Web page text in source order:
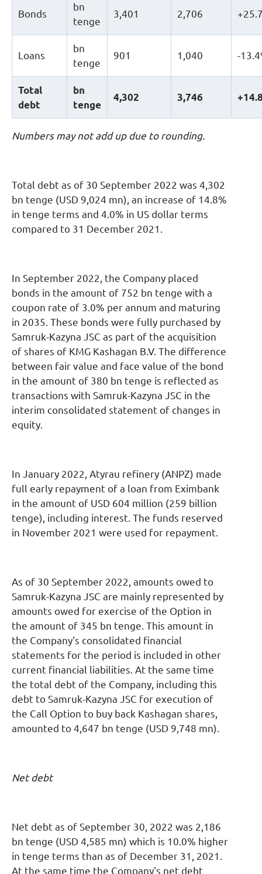
Bonds
bn
tenge
3,401 2,706
Loans
bn
tenge
901 1,040 -
Total
debt
bn
tenge
4,302 3,746 +14.
Numbers may not add up due to rounding.
Total debt as of 30 September 2022 was 4,302
bn tenge (USD 9,024 mn), an increase of 14.8%
in tenge terms and 4.0% in US dollar terms
compared to 31 December 2021.
In September 2022, the Company placed
bonds in the amount of 752 bn tenge with a
coupon rate of 3.0% per annum and maturing
in 2035. These bonds were fully purchased by
Samruk-Kazyna JSC as part of the acquisition
of shares of KMG Kashagan B.V. The difference
between fair value and face value of the bond
in the amount of 380 bn tenge is reflected as
transactions with Samruk-Kazyna JSC in the
interim consolidated statement of changes in
equity.
In January 2022, Atyrau refinery (ANPZ) made
full early repayment of a loan from Eximbank
in the amount of USD 604 million (259 billion
tenge), including interest. The funds reserved
in November 2021 were used for repayment.
As of 30 September 2022, amounts owed to
Samruk-Kazyna JSC are mainly represented by
amounts owed for exercise of the Option in
the amount of 345 bn tenge. This amount in
the Company's consolidated financial
statements for the period is included in other
current financial liabilities. At the same time
the total debt of the Company, including this
debt to Samruk-Kazyna JSC for execution of
the Call Option to buy back Kashagan shares,
amounted to 4,647 bn tenge (USD 9,748 mn).
Net debt
Net debt as of September 30, 2022 was 2,186
bn tenge (USD 4,585 mn) which is 10.0% higher
in tenge terms than as of December 31, 2021.
At the same time the Company's net debt